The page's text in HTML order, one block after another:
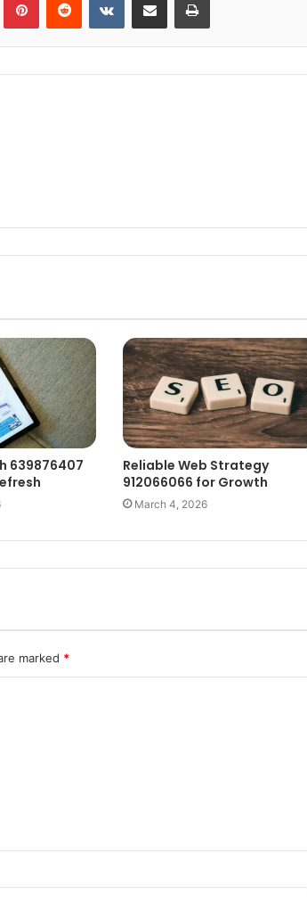
639876407
Reliable Web Strategy
912066066 for Growth
March 4, 2026
marked *